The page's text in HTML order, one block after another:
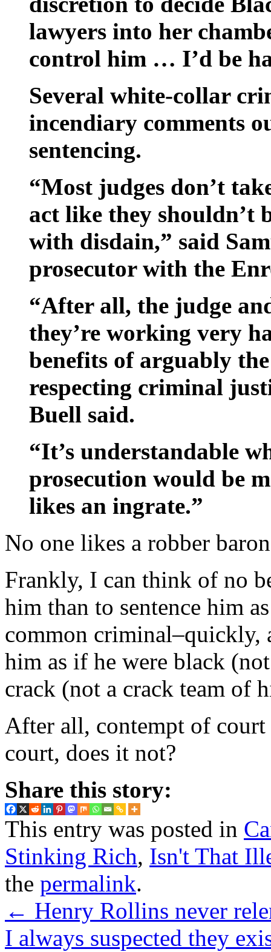
lawyers into her
control him … I’d be
Several white-collar
incendiary comments
sentencing.
“Most judges don’t
act like they shouldn’t
with disdain,” said
prosecutor with the
“After all, the judge
they’re working very
benefits of arguably
respecting criminal
Buell said.
“It’s understandable
prosecution would be
likes an ingrate.”
No one likes a robber
Frankly, I can think of no
him than to sentence him
common criminal–quickly,
him as if he were black
crack (not a crack team of
After all, contempt of court
court, does it not?
Share this story:
This entry was posted in
Stinking Rich, Isn't That
the permalink.
← Henry Rollins never
I always suspected they